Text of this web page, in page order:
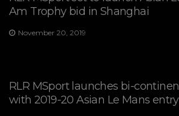
Am Trophy bid in Shanghai
November 20, 2019
RLR MSport launches bi-
with 2019-20 Asian Le Mans entry